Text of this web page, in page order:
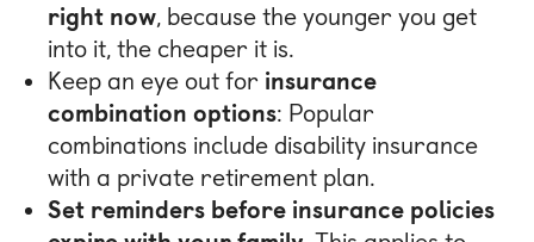
right now, because the younger you get
into it, the cheaper it is.
Keep an eye out for insurance
combination options: Popular
combinations include disability insurance
with a private retirement plan.
Set reminders before insurance policies